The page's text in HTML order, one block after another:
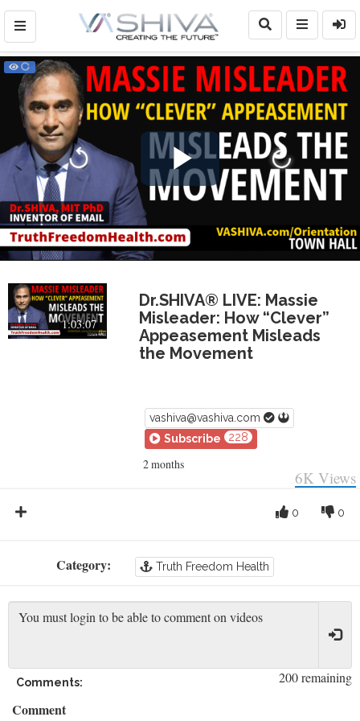
Play
Video
1:03:07
Dr.SHIVA® LIVE: Massie
Misleader: How “Clever”
Appeasement Misleads
the Movement
vashiva@vashiva.com
Subscribe
228
2 months
6K Views
0
0
Category: Truth Freedom Health
200 remaining
Comments:
Comment